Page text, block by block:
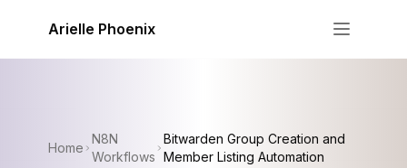
Arielle Phoenix
Home
N8N
Workflows
Bitwarden Group Creation and
Member Listing Automation